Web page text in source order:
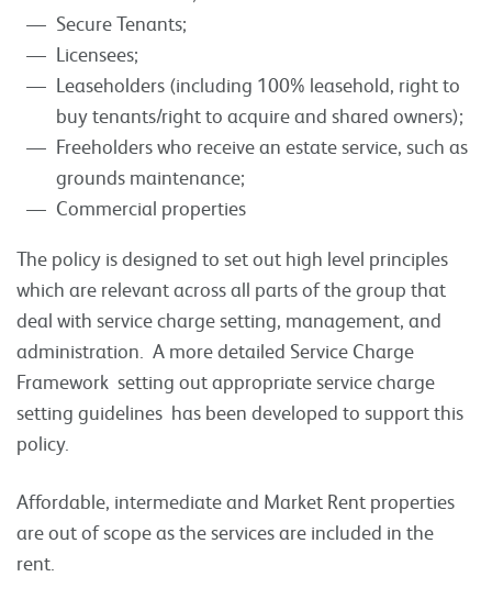
Secure Tenants;
Licensees;
Leaseholders (including 100% leasehold, right to
buy tenants/right to acquire and shared owners);
Freeholders who receive an estate service, such as
grounds maintenance;
Commercial properties
The policy is designed to set out high level principles
which are relevant across all parts of the group that
deal with service charge setting, management, and
administration. A more detailed Service Charge
Framework setting out appropriate service charge
setting guidelines has been developed to support this
policy.
Affordable, intermediate and Market Rent properties
are out of scope as the services are included in the
rent.